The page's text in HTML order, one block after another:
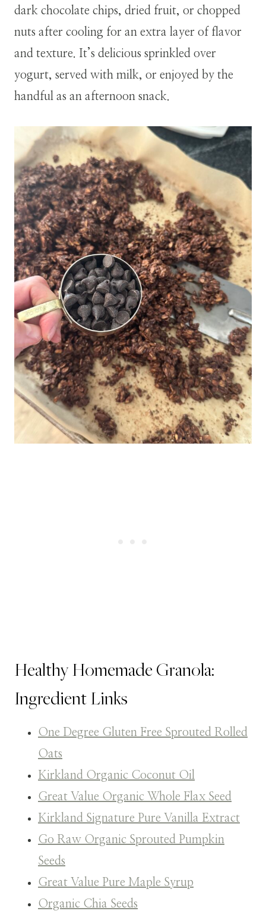
dark chocolate chips, dried fruit, or chopped
nuts after cooling for an extra layer of flavor
and texture. It’s delicious sprinkled over
yogurt, served with milk, or enjoyed by the
handful as an afternoon snack.
Healthy Homemade Granola:
Ingredient Links
One Degree Gluten Free Sprouted Rolled
Oats
Kirkland Organic Coconut Oil
Great Value Organic Whole Flax Seed
Kirkland Signature Pure Vanilla Extract
Go Raw Organic Sprouted Pumpkin
Seeds
Great Value Pure Maple Syrup
Organic Chia Seeds